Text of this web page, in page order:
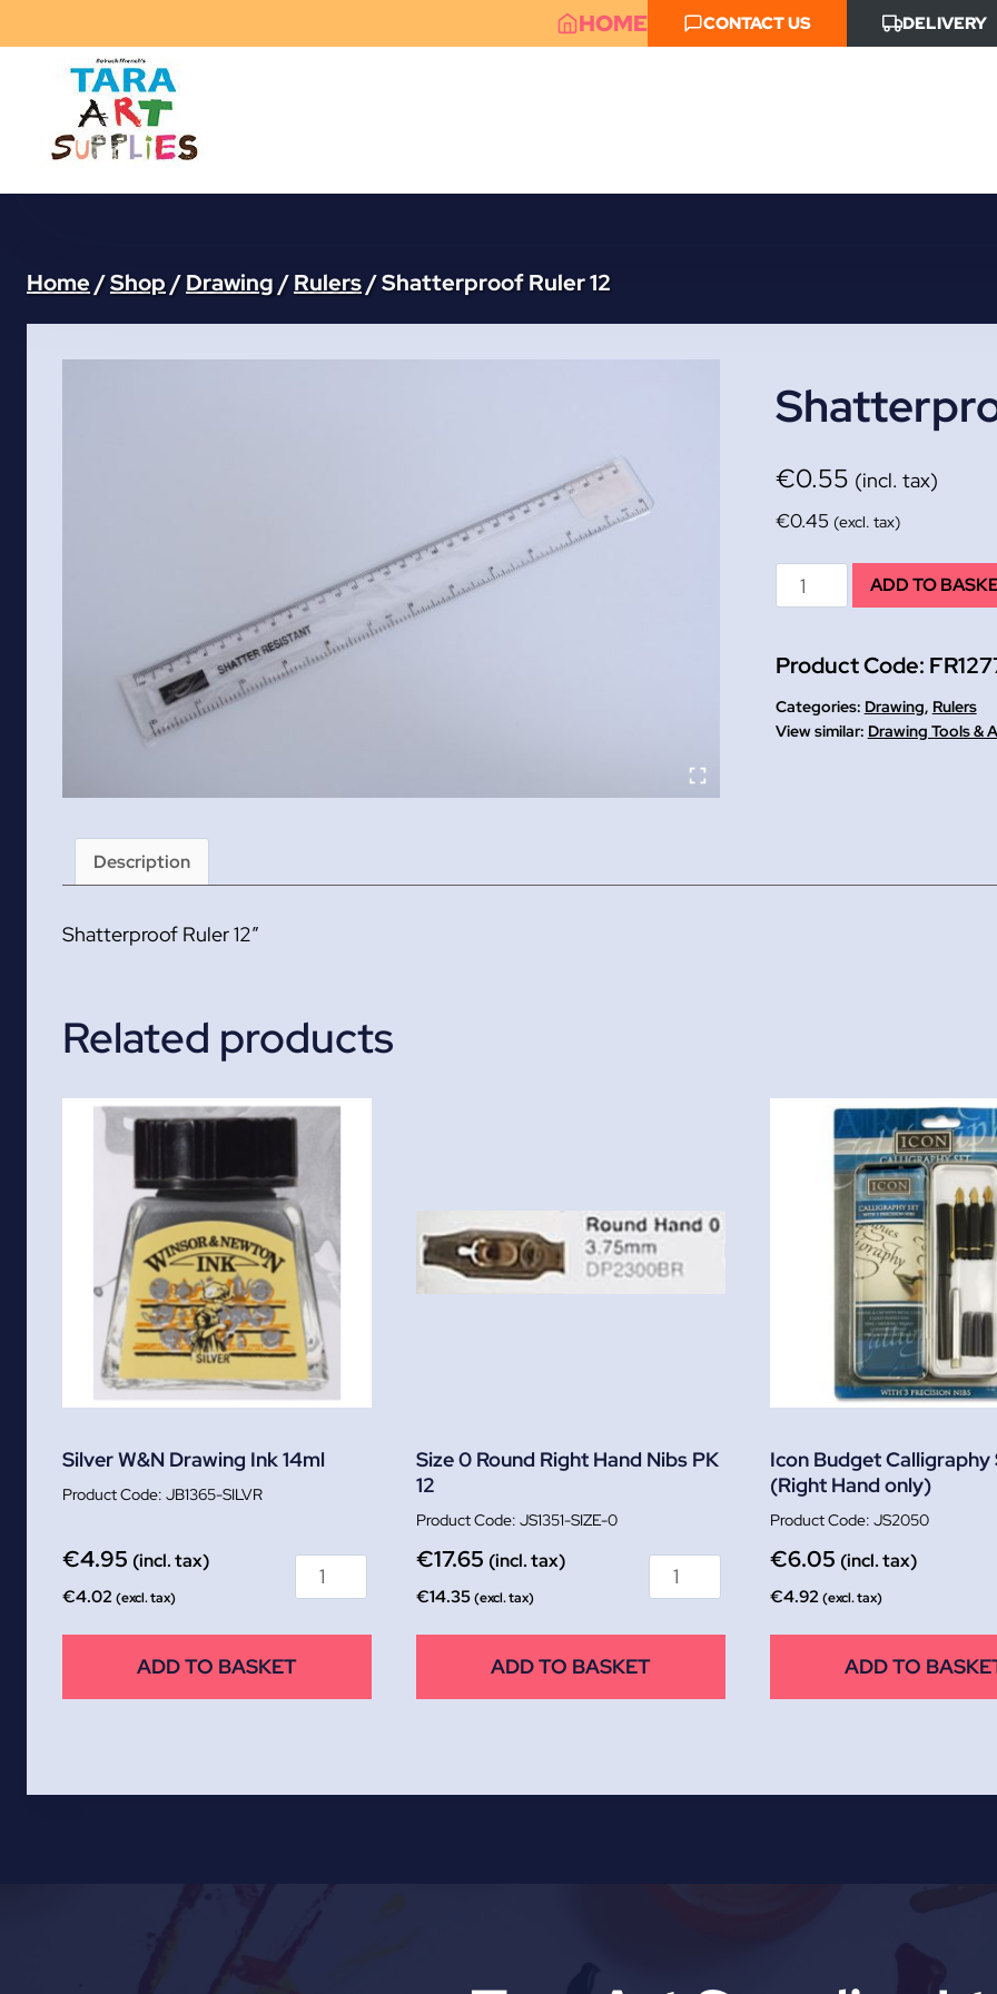
to
content
HOME CONTACT US DELIVERY
Home /Shop/Drawing/Rulers/Shatterproof Ruler 12
€0.55 (incl. tax)
€0.45 (excl. tax)
Shatterproof
Ruler
quantity
ADD TO
Product Code:
Categories: Drawing, Rulers
Drawing Tools &
Description
Shatterproof Ruler 12″
Related products
Silver W&N Drawing Ink 14ml
JB1365-SILVR
€4.95 (incl. tax)
€4.02 (excl. tax)
ADD TO BASKET
Size 0 Round Right Hand Nibs PK
12
JS1351-SIZE-0
€17.65 (incl. tax)
€14.35(excl. tax)
ADD TO BASKET
Icon Budget Calligraphy
(Right Hand only)
JS2050
€6.05 (incl. tax)
€4.92 (excl. tax)
ADD TO